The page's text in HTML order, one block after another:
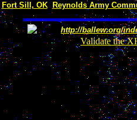
Fort Sill, OK
Reynolds Army
http://ballew.org/
Validate the